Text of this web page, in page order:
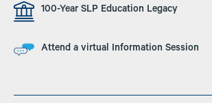
Image 100-Year SLP Education Legacy
Image Attend a virtual Information Session